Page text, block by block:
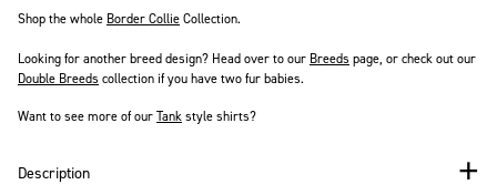
Shop the whole Border CollieCollection.
Looking for another breed design? Head over to our Breeds page, or check out our
Double Breeds collection if you have two fur babies.
Want to see more of ourTankstyle shirts?
Description